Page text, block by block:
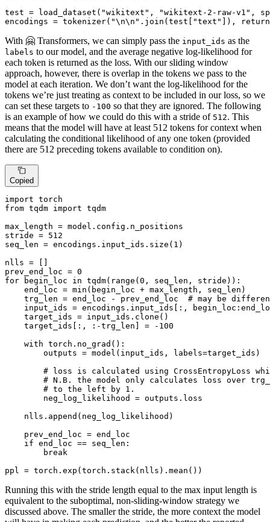
test = load_dataset( "wikitext" , "wikitext-2-raw-v1" ,
encodings = tokenizer( "\n\n" .join(test[ "text" ]),
With 🤗 Transformers, we can simply pass the input_ids as the
labels to our model, and the average negative log-likelihood for
each token is returned as the loss. With our sliding window
approach, however, there is overlap in the tokens we pass to the
model at each iteration. We don’t want the log-likelihood for the
tokens we’re just treating as context to be included in our loss, so we
can set these targets to -100 so that they are ignored. The following
is an example of how we could do this with a stride of 512. This
means that the model will have at least 512 tokens for context when
calculating the conditional likelihood of any one token (provided
there are 512 preceding tokens available to condition on).
Copied
import
from tqdm import tqdm
max_length = model.config.n_positions
stride = 512
seq_len = encodings.input_ids.size( 1 )
nlls = []
prev_end_loc = 0
for begin_loc in tqdm( range ( 0 , seq_len, stride)):
    end_loc =
min (begin_loc + max_length, seq_len)
    trg_len = end_loc - prev_end_loc
# may be
input_ids = encodings.input_ids[:,
    target_ids = input_ids.clone()
    target_ids[:, :-trg_len] = -
100
with torch.no_grad():
        outputs = model(input_ids, labels=target_ids)
# loss is calculated using CrossEntropyLoss
# N.B. the model only calculates loss over
# to the left by 1.
        neg_log_likelihood = outputs.loss
    nlls.append(neg_log_likelihood)
    prev_end_loc = end_loc
if end_loc == seq_len:
break
ppl = torch.exp(torch.stack(nlls).mean())
Running this with the stride length equal to the max input length is
equivalent to the suboptimal, non-sliding-window strategy we
discussed above. The smaller the stride, the more context the model